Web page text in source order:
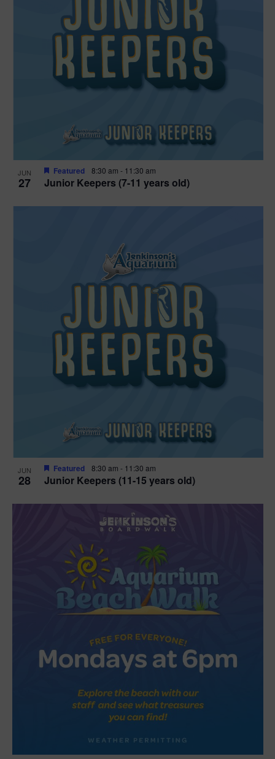
JUN
27 Junior Keepers (7-11 years old)
Featured 8:30 am - 11:30 am
JUN
28 Junior Keepers (11-15 years old)
Featured 8:30 am - 11:30 am